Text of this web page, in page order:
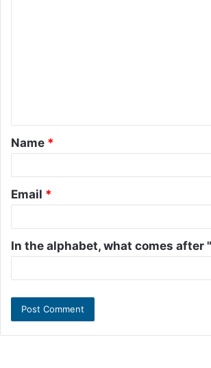
t
*
Name *
Email *
In the alphabet, what comes after